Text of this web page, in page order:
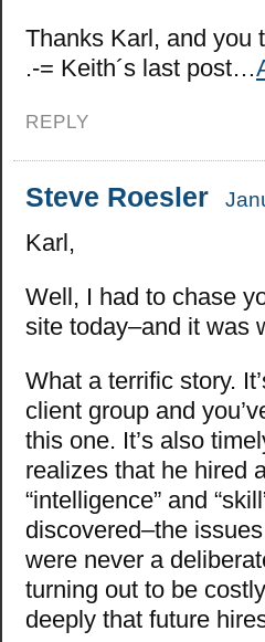
Thanks Karl, and you
.-= Keith´s last post…
REPLY
Steve Roesler
Karl,
Well, I had to chase
site today–and it was
What a terrific story.
client group and
this one. It’s also
realizes that he hired
“intelligence” and
discovered–the
were never a
turning out to be
deeply that future